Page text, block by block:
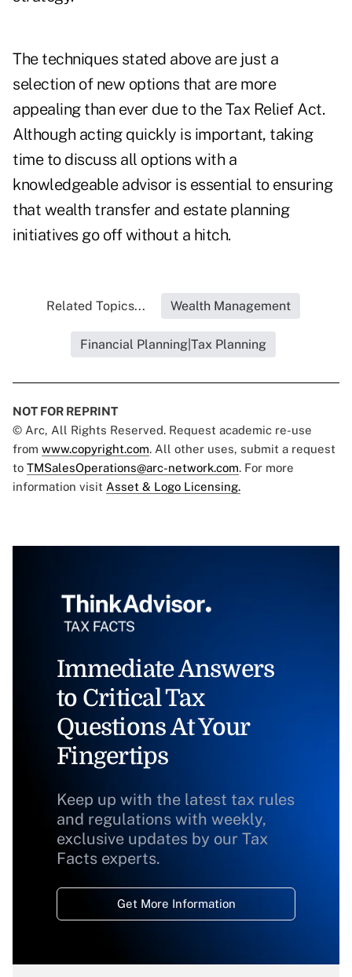
The techniques stated above are just a
selection of new options that are more
appealing than ever due to the Tax Relief Act.
Although acting quickly is important, taking
time to discuss all options with a
knowledgeable advisor is essential to ensuring
that wealth transfer and estate planning
initiatives go off without a hitch.
Related Topics... Wealth Management
Financial Planning|Tax Planning
NOT FOR REPRINT
© Arc, All Rights Reserved. Request academic re-use
from www.copyright.com. All other uses, submit a request
to TMSalesOperations@arc-network.com. For more
information visit Asset & Logo Licensing.
Immediate Answers
to Critical Tax
Questions At Your
Fingertips
Keep up with the latest tax rules
and regulations with weekly,
exclusive updates by our Tax
Facts experts.
Get More Information